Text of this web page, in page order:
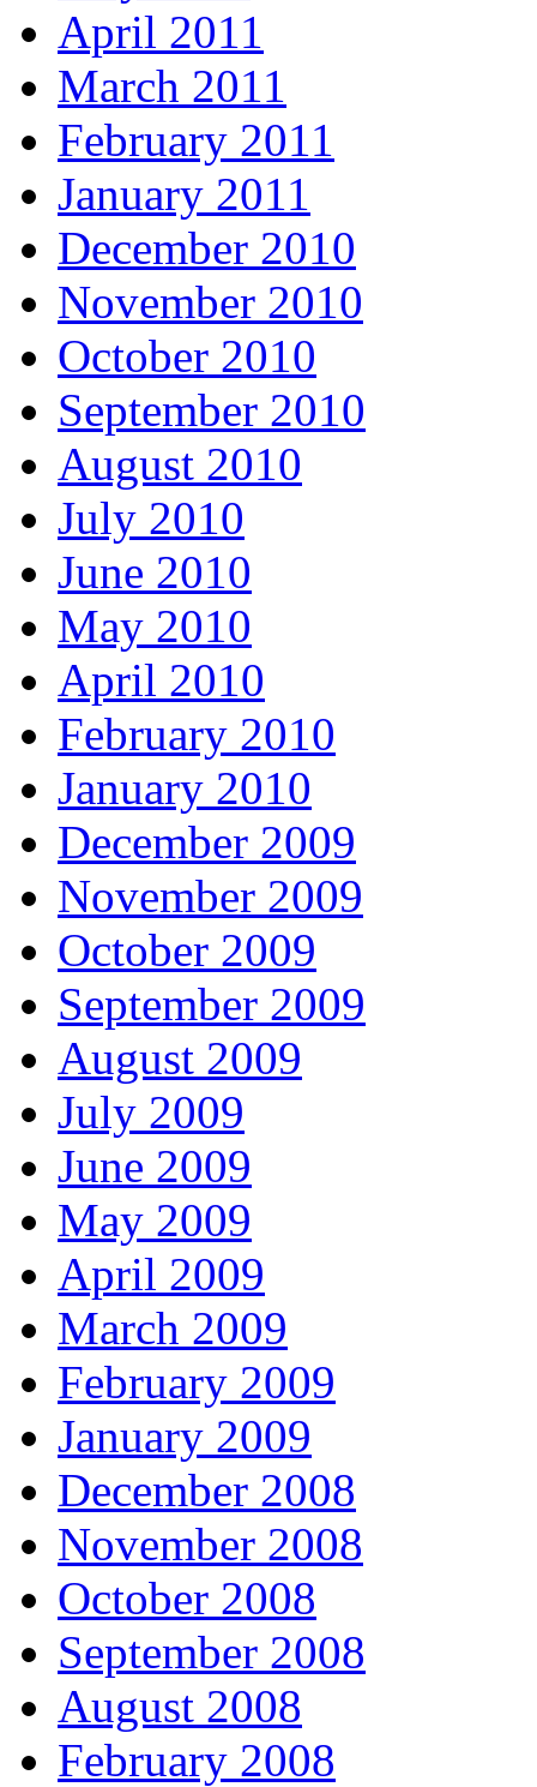
April 2011
March 2011
February 2011
January 2011
December 2010
November 2010
October 2010
September 2010
August 2010
July 2010
June 2010
May 2010
April 2010
February 2010
January 2010
December 2009
November 2009
October 2009
September 2009
August 2009
July 2009
June 2009
May 2009
April 2009
March 2009
February 2009
January 2009
December 2008
November 2008
October 2008
September 2008
August 2008
February 2008